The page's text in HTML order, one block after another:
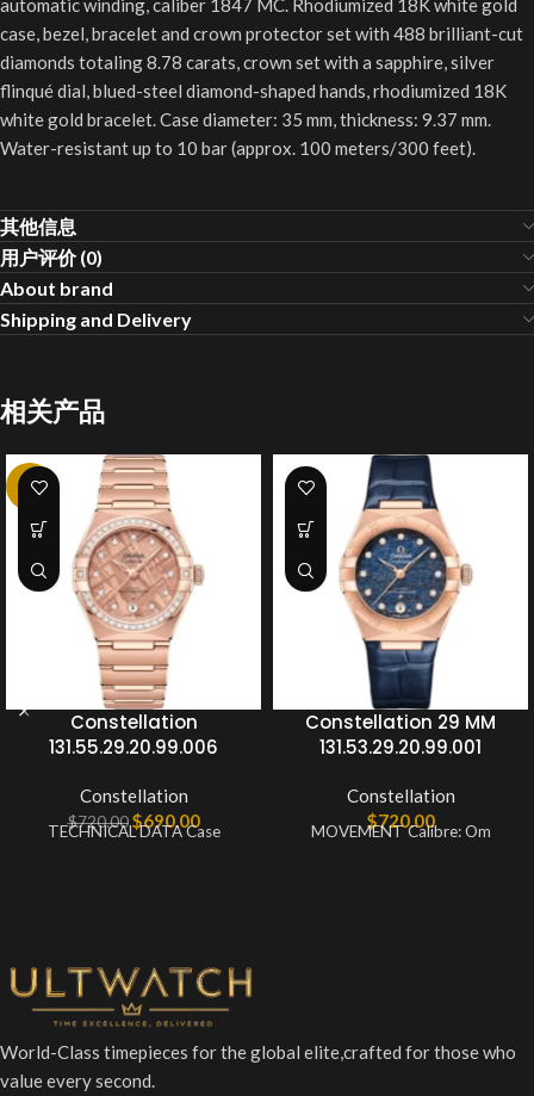
automatic winding, caliber 1847 MC. Rhodiumized 18K white gold
case, bezel, bracelet and crown protector set with 488 brilliant-cut
diamonds totaling 8.78 carats, crown set with a sapphire, silver
flinqué dial, blued-steel diamond-shaped hands, rhodiumized 18K
white gold bracelet. Case diameter: 35 mm, thickness: 9.37 mm.
Water-resistant up to 10 bar (approx. 100 meters/300 feet).
其他信息
用户评价 (0)
About brand
Shipping and Delivery
相关产品
-4%
Constellation
131.55.29.20.99.006
Constellation
$720.00 $690.00
TECHNICAL DATA Case
Constellation 29 MM
131.53.29.20.99.001
Constellation
$720.00
MOVEMENT Calibre: Om
World-Class timepieces for the global elite,crafted for those who
value every second.